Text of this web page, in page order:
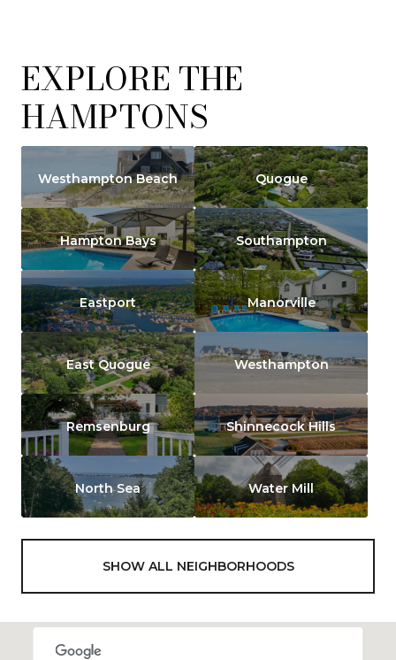
EXPLORE THE
HAMPTONS
Westhampton Beach Quogue
Hampton Bays Southampton
Eastport Manorville
East Quogue Westhampton
Remsenburg Shinnecock Hills
North Sea Water Mill
SHOW ALL NEIGHBORHOODS